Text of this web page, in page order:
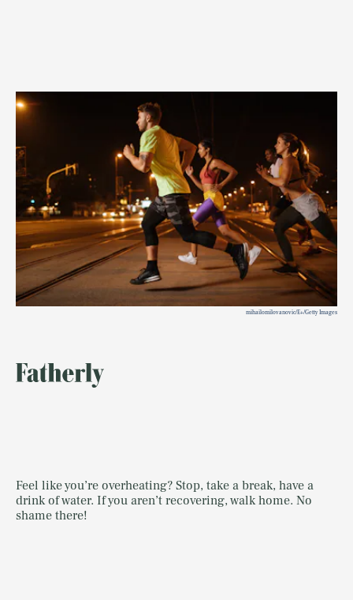
mihailomilovanovic/E+/Getty Images
Feel like you’re overheating? Stop, take a break, have a
drink of water. If you aren’t recovering, walk home. No
shame there!